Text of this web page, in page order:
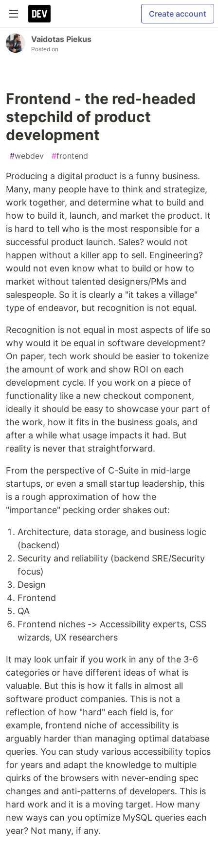
Create account
Vaidotas Piekus
Posted on
Frontend - the red-headed
stepchild of product
development
#webdev #frontend
Producing a digital product is a funny business.
Many, many people have to think and strategize,
work together, and determine what to build and
how to build it, launch, and market the product. It
is hard to tell who is the most responsible for a
successful product launch. Sales? would not
happen without a killer app to sell. Engineering?
would not even know what to build or how to
market without talented designers/PMs and
salespeople. So it is clearly a "it takes a village"
type of endeavor, but recognition is not equal.
Recognition is not equal in most aspects of life so
why would it be equal in software development?
On paper, tech work should be easier to tokenize
the amount of work and show ROI on each
development cycle. If you work on a piece of
functionality like a new checkout component,
ideally it should be easy to showcase your part of
the work, how it fits in the business goals, and
after a while what usage impacts it had. But
reality is never that straightforward.
From the perspective of C-Suite in mid-large
startups, or even a small startup leadership, this
is a rough approximation of how the
"importance" pecking order shakes out:
Architecture, data storage, and business logic
(backend)
Security and reliability (backend SRE/Security
focus)
Design
Frontend
QA
Frontend niches -> Accessibility experts, CSS
wizards, UX researchers
It may look unfair if you work in any of the 3-6
categories or have different ideas of what is
valuable. But this is how it falls in almost all
software product companies. This is not a
reflection of how "hard" each field is, for
example, frontend niche of accessibility is
arguably harder than managing optimal database
queries. You can study various accessibility topics
for years and adapt the knowledge to multiple
quirks of the browsers with never-ending spec
changes and anti-patterns of developers. This is
hard work and it is a moving target. How many
new ways can you optimize MySQL queries each
year? Not many, if any.